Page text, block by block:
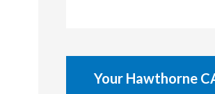
Your Hawthorne